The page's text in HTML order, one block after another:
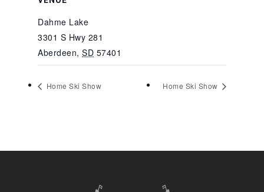
Dahme Lake
3301 S Hwy 281
Aberdeen, SD 57401
Home Ski Show Home Ski Show